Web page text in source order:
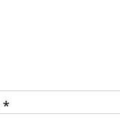
*